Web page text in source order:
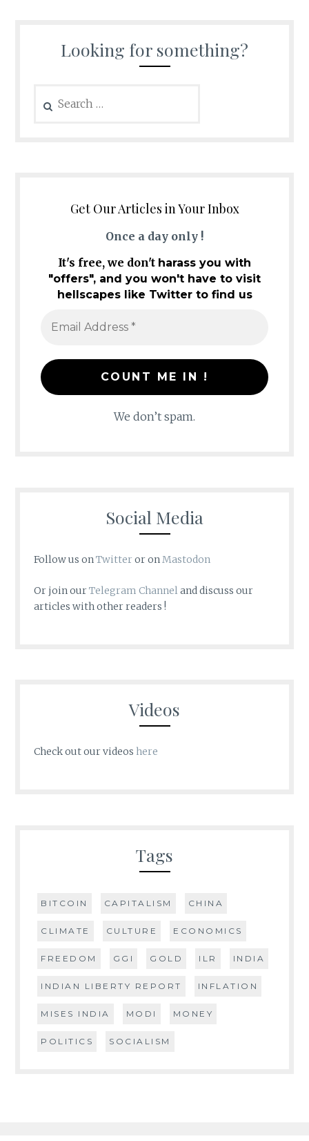
Looking for something?
for:
Get Our Articles in Your Inbox
Once a day only !
It's free, we don't harass you with
"offers", and you won't have to visit
hellscapes like Twitter to find us
We don’t spam.
Social Media
Follow us onTwitteror onMastodon
Or join ourTelegram Channeland discuss our
articles with other readers !
Videos
Check out our videos here
Tags
BITCOIN CAPITALISM CHINA
CLIMATE CULTURE ECONOMICS
FREEDOM GGI GOLD ILR INDIA
INDIAN LIBERTY REPORT INFLATION
MISES INDIA MODI MONEY
POLITICS SOCIALISM